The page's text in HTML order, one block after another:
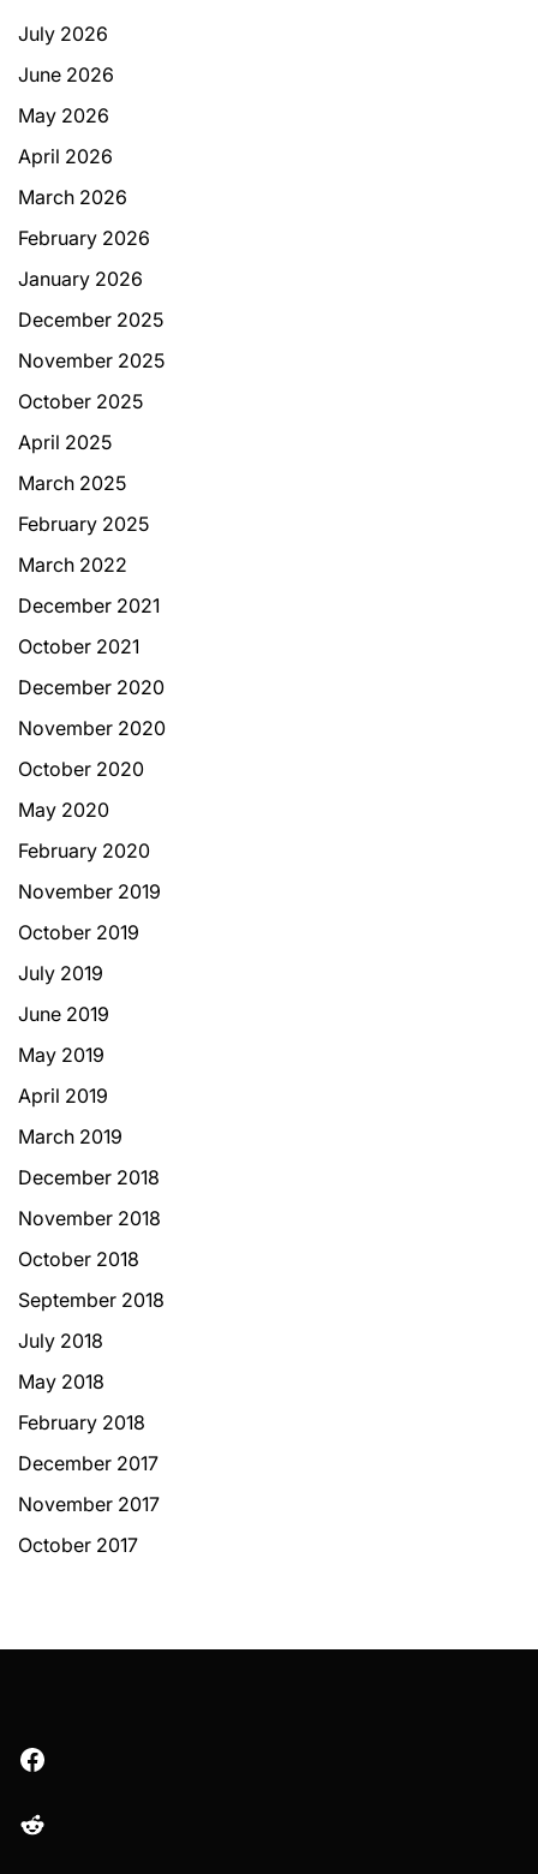
July 2026
June 2026
May 2026
April 2026
March 2026
February 2026
January 2026
December 2025
November 2025
October 2025
April 2025
March 2025
February 2025
March 2022
December 2021
October 2021
December 2020
November 2020
October 2020
May 2020
February 2020
November 2019
October 2019
July 2019
June 2019
May 2019
April 2019
March 2019
December 2018
November 2018
October 2018
September 2018
July 2018
May 2018
February 2018
December 2017
November 2017
October 2017
Facebook
Reddit